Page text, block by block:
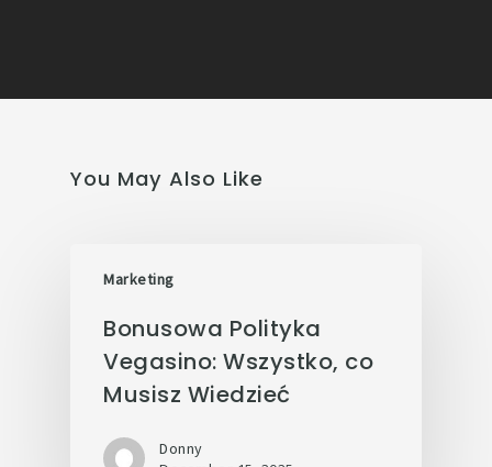
You May Also Like
Marketing
Bonusowa Polityka
Vegasino: Wszystko, co
Musisz Wiedzieć
Donny